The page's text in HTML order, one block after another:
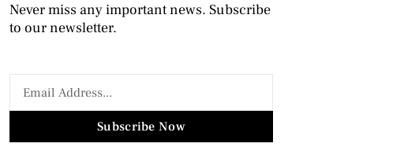
Never miss any important news. Subscribe
to our newsletter.
Subscribe Now